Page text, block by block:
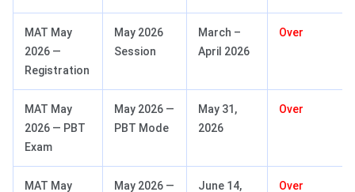
MAT May
2026 —
Registration
May 2026
Session
March –
April 2026
Over
MAT May
2026 — PBT
Exam
May 2026 —
PBT Mode
May 31,
2026
Over
MAT May
May 2026 —
June 14,
Over